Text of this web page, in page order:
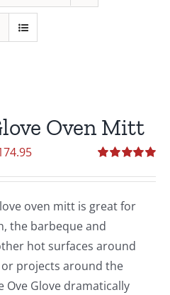
Oven Mitt
out of 5
Price
through
$174.95
oven mitt is great for
the barbeque and
hot surfaces around
projects around the
Ove Glove dramatically